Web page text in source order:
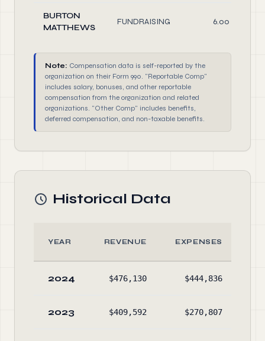
BURTON
MATTHEWS
FUNDRAISING 6.00
Note: Compensation data is self-reported by the
organization on their Form 990. "Reportable Comp"
includes salary, bonuses, and other reportable
compensation from the organization and related
organizations. "Other Comp" includes benefits,
deferred compensation, and non-taxable benefits.
Historical Data
YEAR REVENUE EXPENSES
2024 $476,130 $444,836
2023 $409,592 $270,807